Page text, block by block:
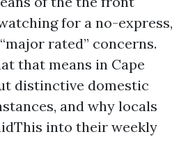
for a no-express,
rated” concerns.
that means in Cape
distinctive domestic
and why locals
into their weekly